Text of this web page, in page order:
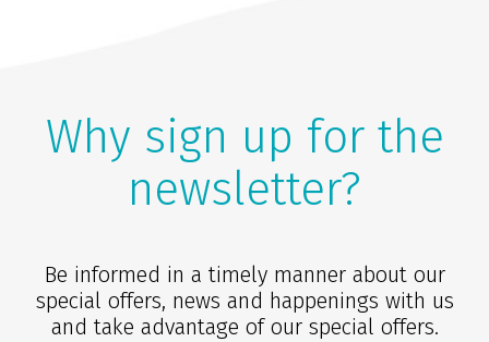
Why sign up for the
newsletter?
Be informed in a timely manner about our
special offers, news and happenings with us
and take advantage of our special offers.